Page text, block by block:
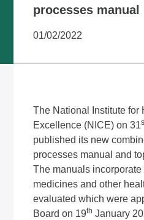
processes manual
01/02/2022
The National Institute for
Excellence (NICE) on 31
published its new
processes manual and
The manuals
medicines and other
evaluated which were
Board on 19th January